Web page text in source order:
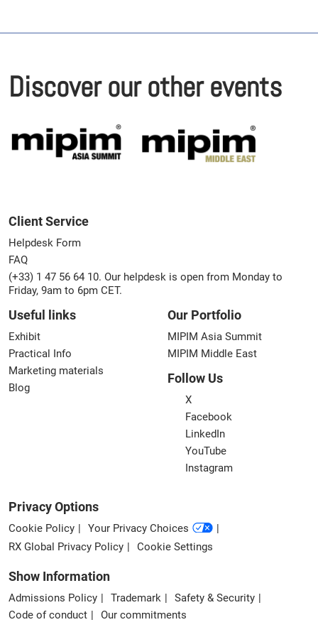
Discover our other events
Client Service
Helpdesk Form
FAQ
(+33) 1 47 56 64 10. Our helpdesk is open from Monday to
Friday, 9am to 6pm CET.
Useful links
Exhibit
Practical Info
Marketing materials
Blog
Our Portfolio
MIPIM Asia Summit
MIPIM Middle East
Follow Us
X
Facebook
LinkedIn
YouTube
Instagram
Privacy Options
Cookie Policy
Your Privacy Choices
RX Global Privacy Policy
Cookie Settings
Show Information
Admissions Policy Trademark
Safety & Security
Code of conduct
Our commitments